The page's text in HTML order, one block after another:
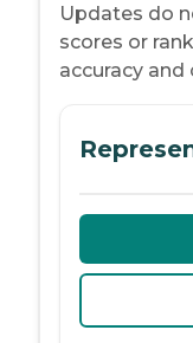
Updates do
scores or
accuracy and